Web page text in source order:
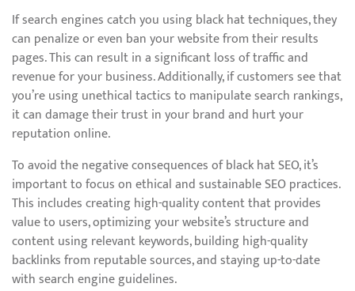
If search engines catch you using black hat techniques, they
can penalize or even ban your website from their results
pages. This can result in a significant loss of traffic and
revenue for your business. Additionally, if customers see that
you’re using unethical tactics to manipulate search rankings,
it can damage their trust in your brand and hurt your
reputation online.
To avoid the negative consequences of black hat SEO, it’s
important to focus on ethical and sustainable SEO practices.
This includes creating high-quality content that provides
value to users, optimizing your website’s structure and
content using relevant keywords, building high-quality
backlinks from reputable sources, and staying up-to-date
with search engine guidelines.